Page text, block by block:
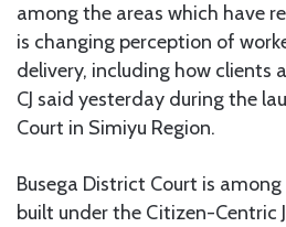
among the areas which have
is changing perception of
delivery, including how clients
CJ said yesterday during the
Court in Simiyu Region.
Busega District Court is
built under the Citizen-Centric